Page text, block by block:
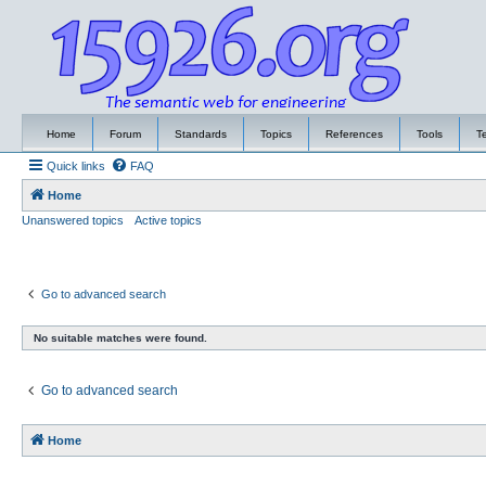
Home Forum Standards Topics References Tools
Quick links FAQ
Home
Unanswered topics
Active topics
Go to advanced search
No suitable matches were found.
Go to advanced search
Home